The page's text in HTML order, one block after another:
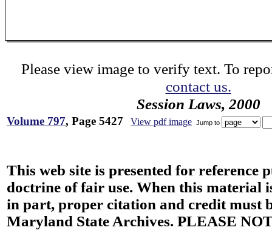
Please view image to verify text. To
contact us.
Session Laws, 2000
Volume 797, Page 5427 View pdf image Jump to
This web site is presented for reference
doctrine of fair use. When this material
in part, proper citation and credit must
Maryland State Archives. PLEASE